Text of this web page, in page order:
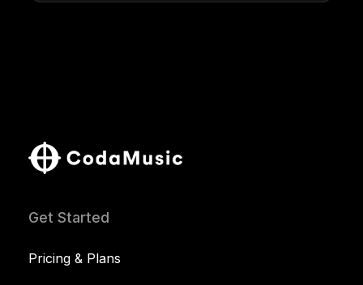
Get Started
Pricing & Plans